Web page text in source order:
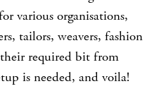
various organisations,
tailors, weavers, fashion
their required bit from
is needed, and voila!